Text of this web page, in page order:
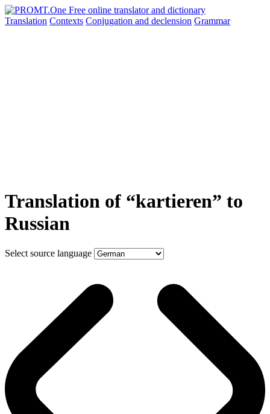
Translation Contexts Conjugation and declension Grammar
Translation of “kartieren” to
Russian
Select source language